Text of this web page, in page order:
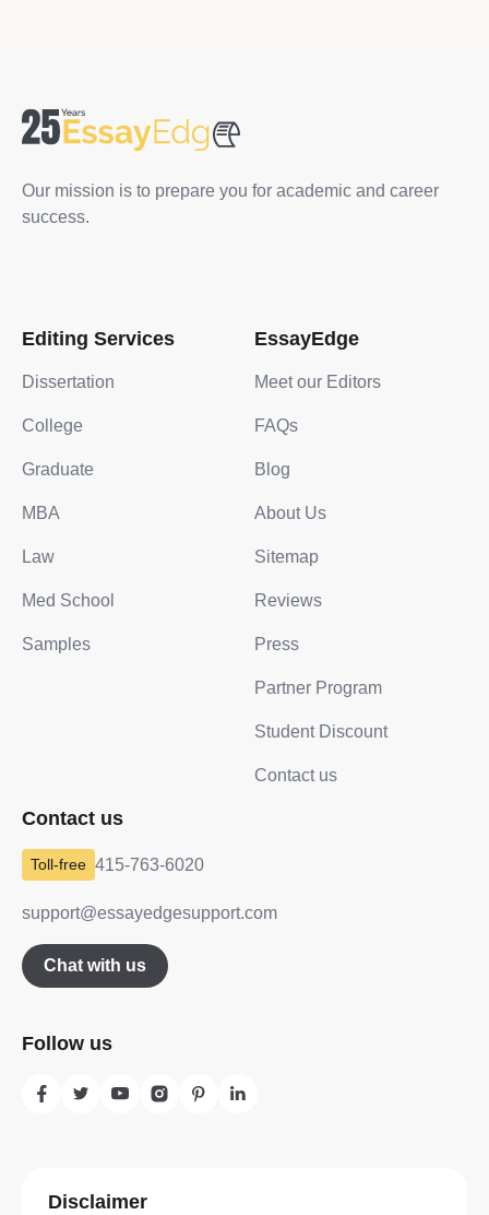
Our mission is to prepare you for academic and career
success.
Editing Services
Dissertation
College
Graduate
MBA
Law
Med School
Samples
EssayEdge
Meet our Editors
FAQs
Blog
About Us
Sitemap
Reviews
Press
Partner Program
Student Discount
Contact us
Contact us
415-763-6020
support@essayedgesupport.com
Chat with us
Follow us
Disclaimer